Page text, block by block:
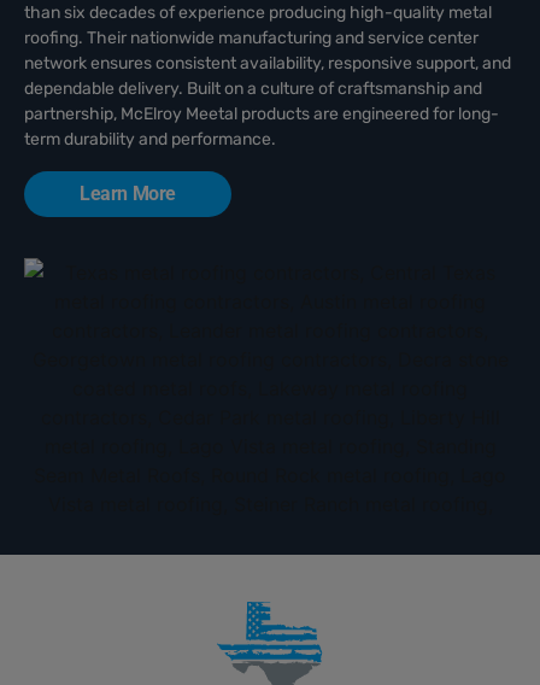
than six decades of experience producing high-quality metal
roofing. Their nationwide manufacturing and service center
network ensures consistent availability, responsive support, and
dependable delivery. Built on a culture of craftsmanship and
partnership, McElroy Meetal products are engineered for long-
term durability and performance.
Learn More